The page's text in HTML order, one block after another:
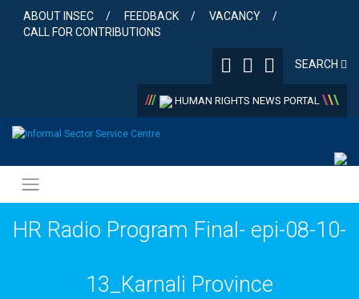
content
ABOUT INSEC FEEDBACK
VACANCY
CALL FOR CONTRIBUTIONS
SEARCH
/// HUMAN RIGHTS NEWS PORTAL \\\
HR Radio Program Final- epi-08-10-
13_Karnali Province